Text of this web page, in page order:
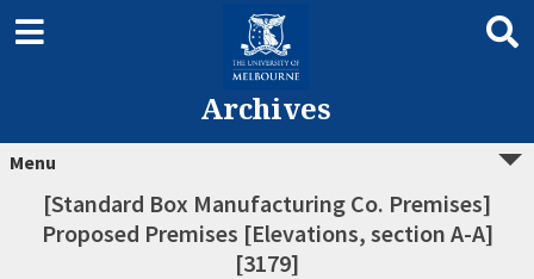
Archives
Menu
[Standard Box Manufacturing Co. Premises]
Proposed Premises [Elevations, section A-A]
[3179]